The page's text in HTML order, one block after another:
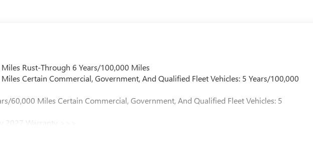
Rust-Through 6 Years/100,000 Miles
Certain Commercial, Government, And Qualified Fleet Vehicles: 5 Years/100,000
60,000 Miles Certain Commercial, Government, And Qualified Fleet Vehicles: 5
2027 Warranty >>>
12,000 Miles